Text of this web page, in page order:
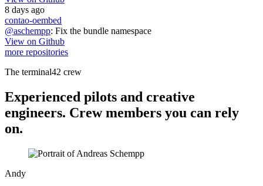
8 days ago
contao-oembed
@aschempp: Fix the bundle namespace
View on Github
more repositories
The terminal42 crew
Experienced pilots and creative
engineers. Crew members you can rely
on.
Andy